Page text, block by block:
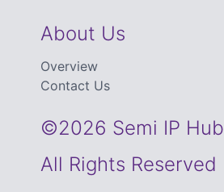
About Us
Overview
Contact Us
©2026 Semi IP Hub
All Rights Reserved